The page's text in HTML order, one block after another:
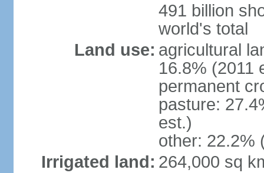
491 billion
world's total
Land use: agricultural
16.8% (2011
permanent
pasture:
est.)
other: 22.2%
Irrigated land: 264,000 sq